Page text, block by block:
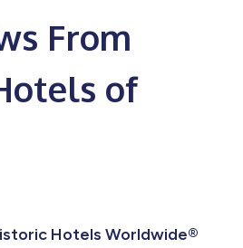
From
of
Hotels Worldwide®